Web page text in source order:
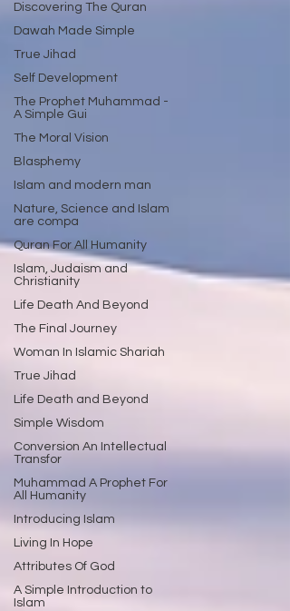
Discovering The Quran
Dawah Made Simple
True Jihad
Self Development
The Prophet Muhammad -
A Simple Gui
The Moral Vision
Blasphemy
Islam and modern man
Nature, Science and Islam
are compa
Quran For All Humanity
Islam, Judaism and
Christianity
Life Death And Beyond
The Final Journey
Woman In Islamic Shariah
True Jihad
Life Death and Beyond
Simple Wisdom
Conversion An Intellectual
Transfor
Muhammad A Prophet For
All Humanity
Introducing Islam
Living In Hope
Attributes Of God
A Simple Introduction to
Islam